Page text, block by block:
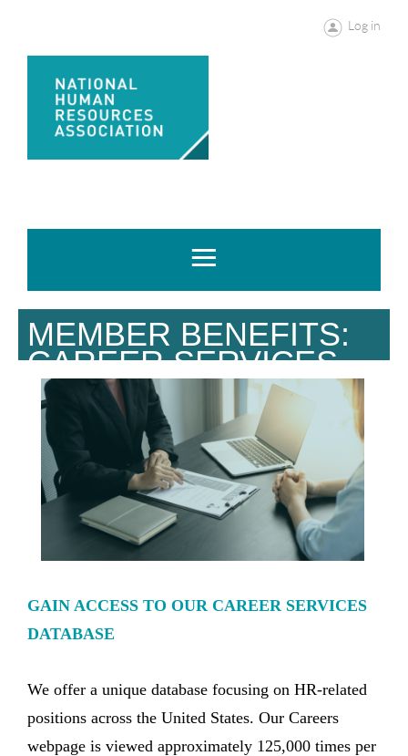
Log in
MEMBER BENEFITS:
CAREER SERVICES
GAIN ACCESS TO OUR CAREER SERVICES
DATABASE
We offer a unique database focusing on HR-related
positions across the United States. Our Careers
webpage is viewed approximately 125,000 times per